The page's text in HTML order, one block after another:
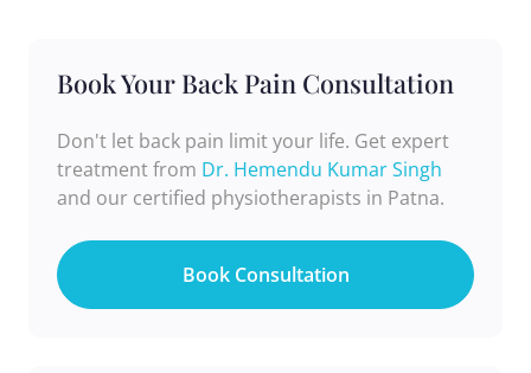
Book Your Back Pain Consultation
Don't let back pain limit your life. Get expert
treatment from Dr. Hemendu Kumar Singh
and our certified physiotherapists in Patna.
Book Consultation